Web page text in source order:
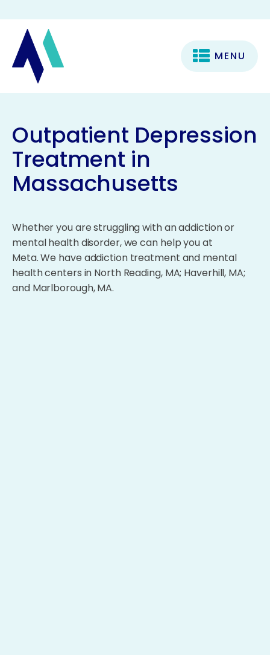
MENU
Outpatient Depression
Treatment in
Massachusetts
Whether you are struggling with an addiction or
mental health disorder, we can help you at
Meta. We have addiction treatment and mental
health centers in North Reading, MA; Haverhill, MA;
and Marlborough, MA.